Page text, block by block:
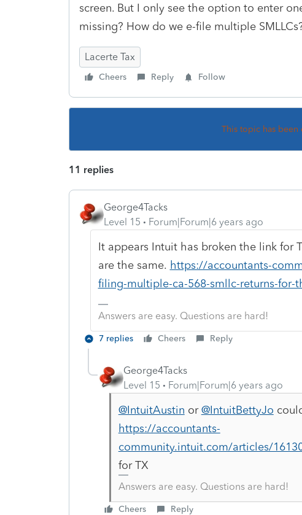
screen. But I only see the option to enter
missing? How do we e-file multiple
Lacerte Tax
Cheers Reply Follow
This topic has
11 replies
George4Tacks
Level 15
Forum|Forum|6 years ago
It appears Intuit has broken the link for
are the same. https://accountants-
filing-multiple-ca-568-smllc-returns-for-
Answers are easy. Questions are hard!
7 replies Cheers Reply
George4Tacks
Level 15
Forum|Forum|6 years ago
@IntuitAustin or@IntuitBettyJo
https://accountants-
community.intuit.com/articles/
for TX
Answers are easy. Questions are hard!
Cheers Reply